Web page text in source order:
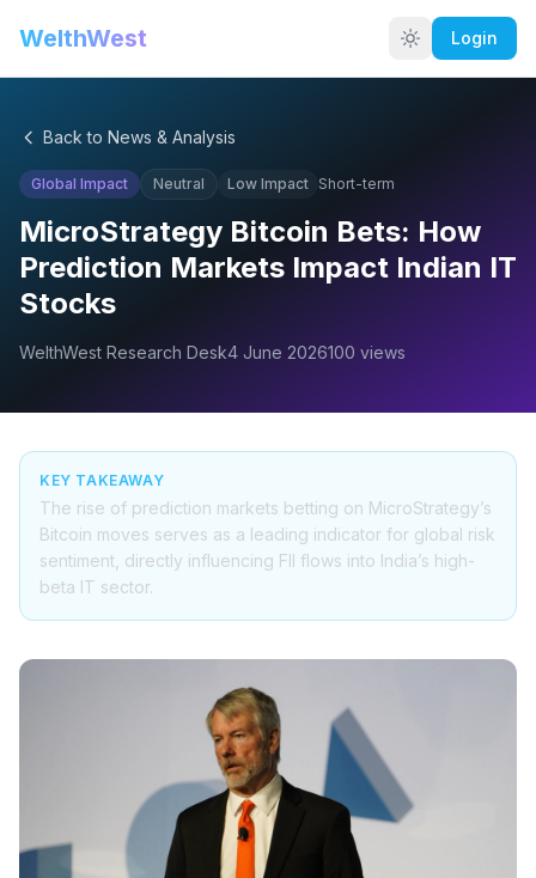
WelthWest Login
Back to News & Analysis
Global Impact Neutral Low Impact Short-term
MicroStrategy Bitcoin Bets: How
Prediction Markets Impact Indian IT
Stocks
WelthWest Research Desk4 June 2026100 views
KEY TAKEAWAY
The rise of prediction markets betting on MicroStrategy’s
Bitcoin moves serves as a leading indicator for global risk
sentiment, directly influencing FII flows into India’s high-
beta IT sector.